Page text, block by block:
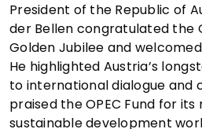
President of the Republic of
der Bellen congratulated the
Golden Jubilee and
He highlighted Austria’s
to international dialogue and
praised the OPEC Fund for
sustainable development